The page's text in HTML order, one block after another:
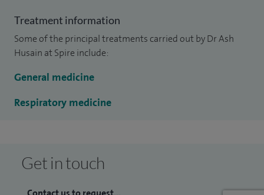
respiratory conditions to Spire Bushey Hospital.
I have been working with Primary Care Trusts to develop
COPD and chronic cough, and I have an ongoing
involvement with their teaching programmes.
Treatment information
Some of the principal treatments carried out by Dr Ash
Husain at Spire include:
General medicine
Respiratory medicine
Get in touch